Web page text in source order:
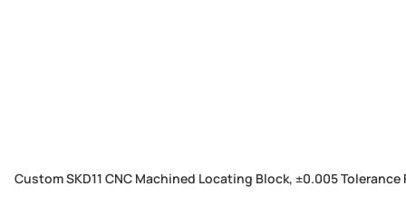
Custom SKD11 CNC Machined Locating Block, ±0.005